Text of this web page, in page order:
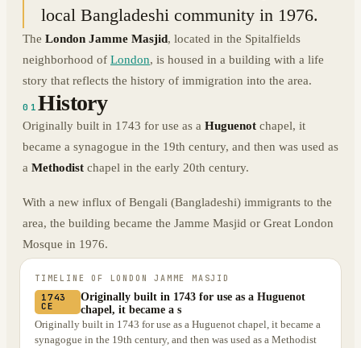
local Bangladeshi community in 1976.
The London Jamme Masjid, located in the Spitalfields
neighborhood of London, is housed in a building with a life
story that reflects the history of immigration into the area.
01History
Originally built in 1743 for use as a Huguenot chapel, it
became a synagogue in the 19th century, and then was used as
a Methodist chapel in the early 20th century.
With a new influx of Bengali (Bangladeshi) immigrants to the
area, the building became the Jamme Masjid or Great London
Mosque in 1976.
TIMELINE OF LONDON JAMME MASJID
1743
CE
Originally built in 1743 for use as a Huguenot
chapel, it became a s
Originally built in 1743 for use as a Huguenot chapel, it became a
synagogue in the 19th century, and then was used as a Methodist